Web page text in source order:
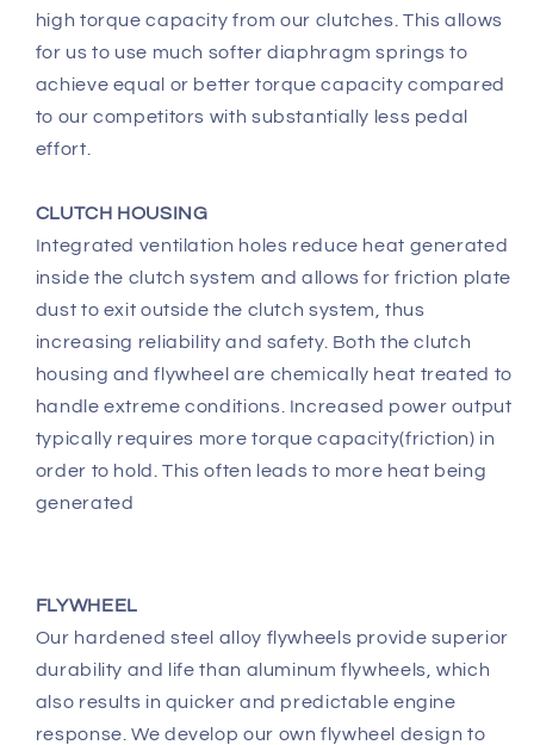
high torque capacity from our clutches. This allows
for us to use much softer diaphragm springs to
achieve equal or better torque capacity compared
to our competitors with substantially less pedal
effort.
CLUTCH HOUSING
Integrated ventilation holes reduce heat generated
inside the clutch system and allows for friction plate
dust to exit outside the clutch system, thus
increasing reliability and safety. Both the clutch
housing and flywheel are chemically heat treated to
handle extreme conditions. Increased power output
typically requires more torque capacity(friction) in
order to hold. This often leads to more heat being
generated
FLYWHEEL
Our hardened steel alloy flywheels provide superior
durability and life than aluminum flywheels, which
also results in quicker and predictable engine
response. We develop our own flywheel design to